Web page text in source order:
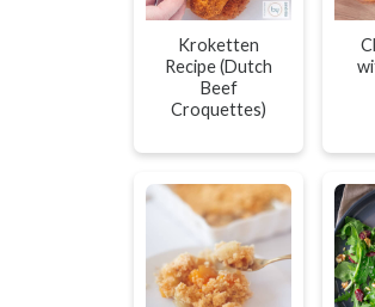
Kroketten
Recipe (Dutch
Beef
Croquettes)